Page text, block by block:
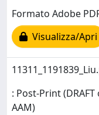
Formato Adobe
Visualizza/Apri
: Post-Print
AAM)